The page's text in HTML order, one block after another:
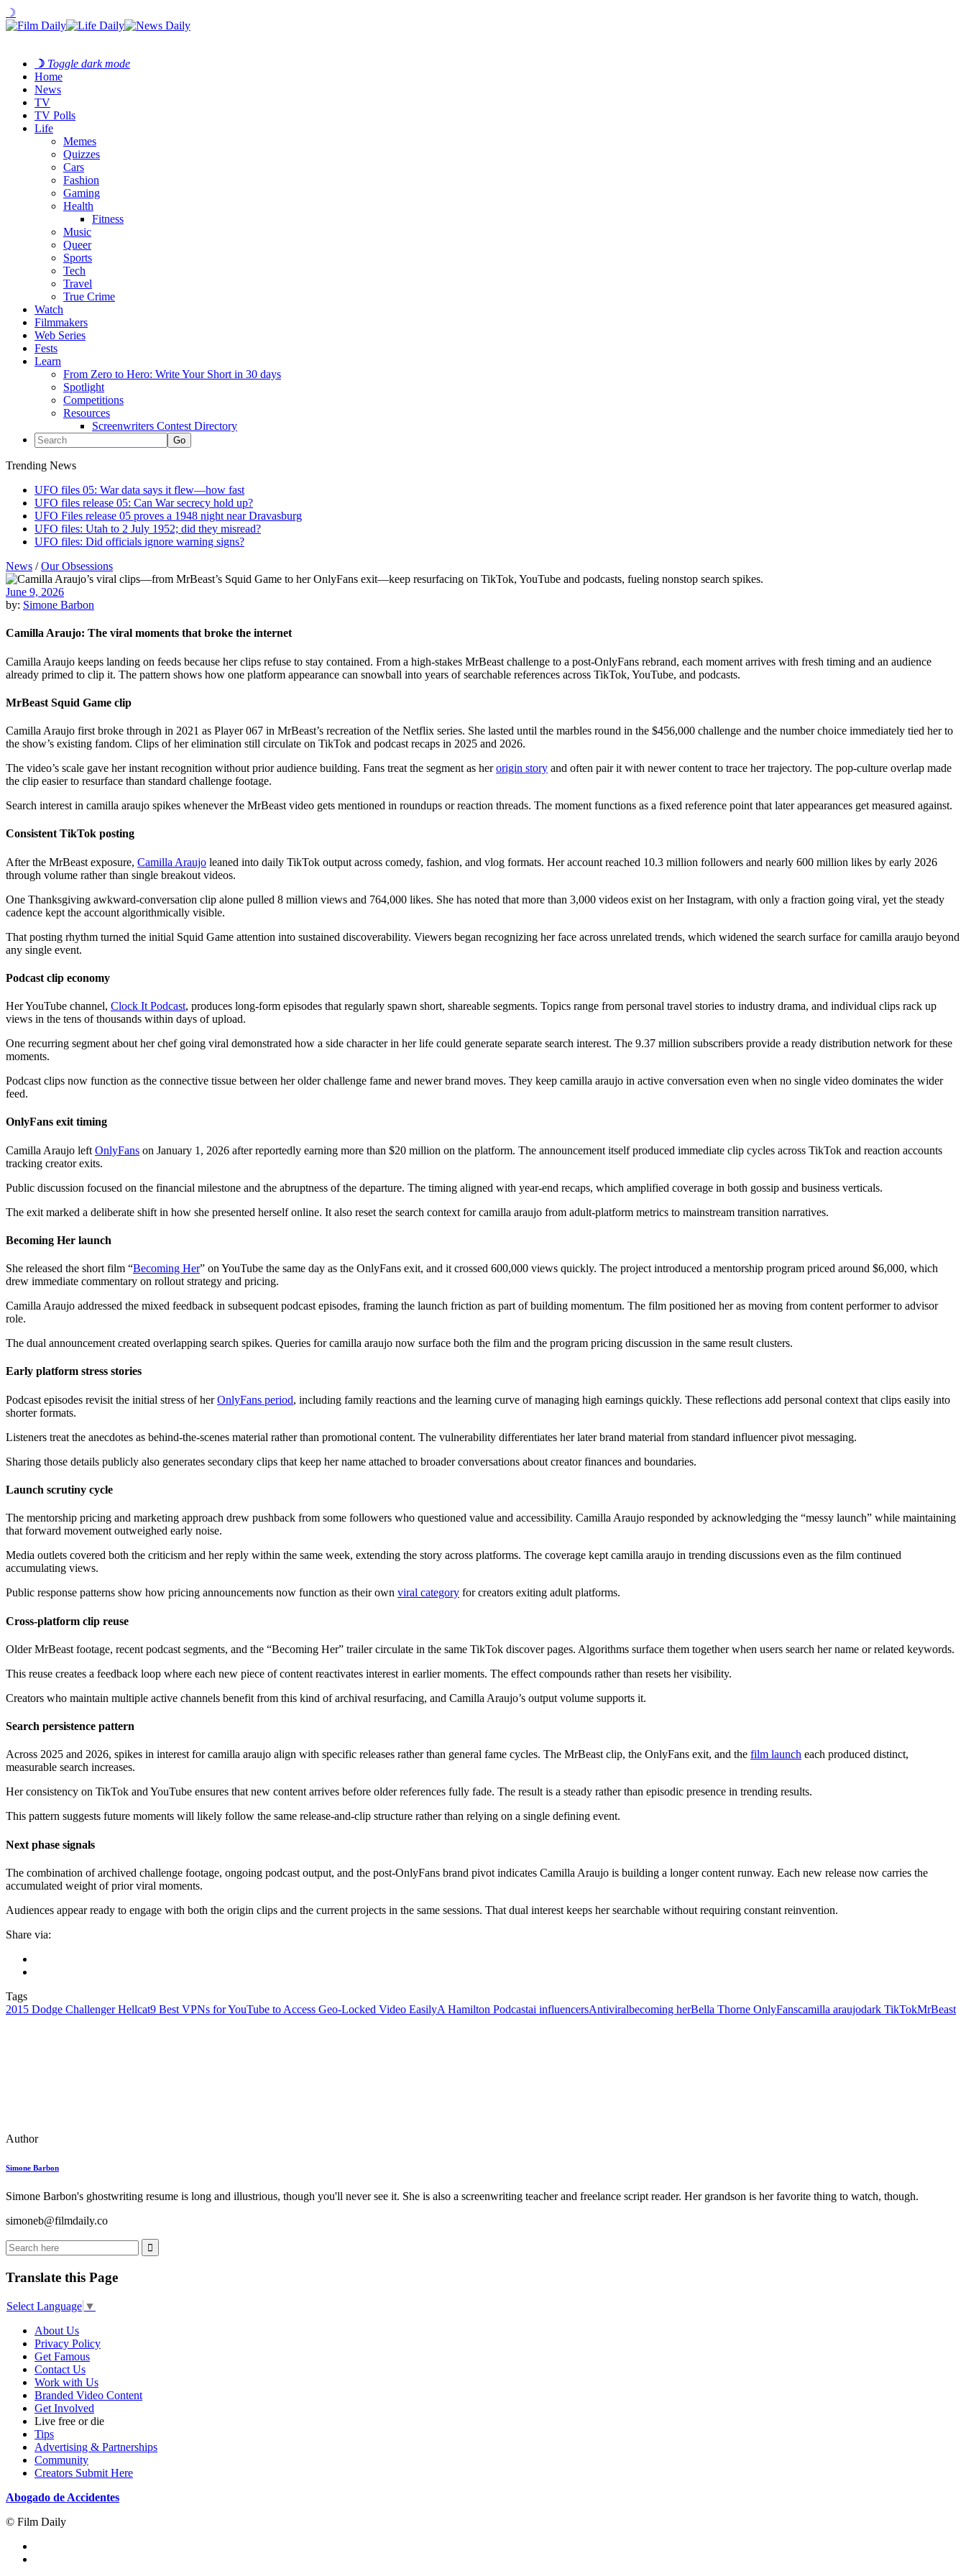
☽
☽ Toggle dark mode
Home
News
TV
TV Polls
Life
Memes
Quizzes
Cars
Fashion
Gaming
Health
Fitness
Music
Queer
Sports
Tech
Travel
True Crime
Watch
Filmmakers
Web Series
Fests
Learn
From Zero to Hero: Write Your Short in 30 days
Spotlight
Competitions
Resources
Screenwriters Contest Directory
Trending News
UFO files 05: War data says it flew—how fast
UFO files release 05: Can War secrecy hold up?
UFO Files release 05 proves a 1948 night near Dravasburg
UFO files: Utah to 2 July 1952; did they misread?
UFO files: Did officials ignore warning signs?
News /Our Obsessions
June 9, 2026
by: Simone Barbon
Camilla Araujo: The viral moments that broke the internet
Camilla Araujo keeps landing on feeds because her clips refuse to stay contained. From a high-stakes MrBeast challenge to a post-OnlyFans rebrand, each moment arrives with fresh timing and an audience
already primed to clip it. The pattern shows how one platform appearance can snowball into years of searchable references across TikTok, YouTube, and podcasts.
MrBeast Squid Game clip
Camilla Araujo first broke through in 2021 as Player 067 in MrBeast’s recreation of the Netflix series. She lasted until the marbles round in the $456,000 challenge and the number choice immediately tied her to
the show’s existing fandom. Clips of her elimination still circulate on TikTok and podcast recaps in 2025 and 2026.
The video’s scale gave her instant recognition without prior audience building. Fans treat the segment as herorigin story and often pair it with newer content to trace her trajectory. The pop-culture overlap made
the clip easier to resurface than standard challenge footage.
Search interest in camilla araujo spikes whenever the MrBeast video gets mentioned in roundups or reaction threads. The moment functions as a fixed reference point that later appearances get measured against.
Consistent TikTok posting
After the MrBeast exposure, Camilla Araujo leaned into daily TikTok output across comedy, fashion, and vlog formats. Her account reached 10.3 million followers and nearly 600 million likes by early 2026
through volume rather than single breakout videos.
One Thanksgiving awkward-conversation clip alone pulled 8 million views and 764,000 likes. She has noted that more than 3,000 videos exist on her Instagram, with only a fraction going viral, yet the steady
cadence kept the account algorithmically visible.
That posting rhythm turned the initial Squid Game attention into sustained discoverability. Viewers began recognizing her face across unrelated trends, which widened the search surface for camilla araujo beyond
any single event.
Podcast clip economy
Her YouTube channel, Clock It Podcast, produces long-form episodes that regularly spawn short, shareable segments. Topics range from personal travel stories to industry drama, and individual clips rack up
views in the tens of thousands within days of upload.
One recurring segment about her chef going viral demonstrated how a side character in her life could generate separate search interest. The 9.37 million subscribers provide a ready distribution network for these
moments.
Podcast clips now function as the connective tissue between her older challenge fame and newer brand moves. They keep camilla araujo in active conversation even when no single video dominates the wider
feed.
OnlyFans exit timing
Camilla Araujo left OnlyFans on January 1, 2026 after reportedly earning more than $20 million on the platform. The announcement itself produced immediate clip cycles across TikTok and reaction accounts
tracking creator exits.
Public discussion focused on the financial milestone and the abruptness of the departure. The timing aligned with year-end recaps, which amplified coverage in both gossip and business verticals.
The exit marked a deliberate shift in how she presented herself online. It also reset the search context for camilla araujo from adult-platform metrics to mainstream transition narratives.
Becoming Her launch
She released the short film “Becoming Her” on YouTube the same day as the OnlyFans exit, and it crossed 600,000 views quickly. The project introduced a mentorship program priced around $6,000, which
drew immediate commentary on rollout strategy and pricing.
Camilla Araujo addressed the mixed feedback in subsequent podcast episodes, framing the launch friction as part of building momentum. The film positioned her as moving from content performer to advisor
role.
The dual announcement created overlapping search spikes. Queries for camilla araujo now surface both the film and the program pricing discussion in the same result clusters.
Early platform stress stories
Podcast episodes revisit the initial stress of herOnlyFans period, including family reactions and the learning curve of managing high earnings quickly. These reflections add personal context that clips easily into
shorter formats.
Listeners treat the anecdotes as behind-the-scenes material rather than promotional content. The vulnerability differentiates her later brand material from standard influencer pivot messaging.
Sharing those details publicly also generates secondary clips that keep her name attached to broader conversations about creator finances and boundaries.
Launch scrutiny cycle
The mentorship pricing and marketing approach drew pushback from some followers who questioned value and accessibility. Camilla Araujo responded by acknowledging the “messy launch” while maintaining
that forward movement outweighed early noise.
Media outlets covered both the criticism and her reply within the same week, extending the story across platforms. The coverage kept camilla araujo in trending discussions even as the film continued
accumulating views.
Public response patterns show how pricing announcements now function as their own viral category for creators exiting adult platforms.
Cross-platform clip reuse
Older MrBeast footage, recent podcast segments, and the “Becoming Her” trailer circulate in the same TikTok discover pages. Algorithms surface them together when users search her name or related keywords.
This reuse creates a feedback loop where each new piece of content reactivates interest in earlier moments. The effect compounds rather than resets her visibility.
Creators who maintain multiple active channels benefit from this kind of archival resurfacing, and Camilla Araujo’s output volume supports it.
Search persistence pattern
Across 2025 and 2026, spikes in interest for camilla araujo align with specific releases rather than general fame cycles. The MrBeast clip, the OnlyFans exit, and the film launch each produced distinct,
measurable search increases.
Her consistency on TikTok and YouTube ensures that new content arrives before older references fully fade. The result is a steady rather than episodic presence in trending results.
This pattern suggests future moments will likely follow the same release-and-clip structure rather than relying on a single defining event.
Next phase signals
The combination of archived challenge footage, ongoing podcast output, and the post-OnlyFans brand pivot indicates Camilla Araujo is building a longer content runway. Each new release now carries the
accumulated weight of prior viral moments.
Audiences appear ready to engage with both the origin clips and the current projects in the same sessions. That dual interest keeps her searchable without requiring constant reinvention.
Share via:
Tags
2015 Dodge Challenger Hellcat9 Best VPNs for YouTube to Access Geo-Locked Video EasilyA Hamilton Podcastai influencersAntiviralbecoming herBella Thorne OnlyFanscamilla araujodark TikTokMrBeast
Author
Simone Barbon
Simone Barbon's ghostwriting resume is long and illustrious, though you'll never see it. She is also a screenwriting teacher and freelance script reader. Her grandson is her favorite thing to watch, though.
simoneb@filmdaily.co
Translate this Page
Select Language ▼
About Us
Privacy Policy
Get Famous
Contact Us
Work with Us
Branded Video Content
Get Involved
Live free or die
Tips
Advertising & Partnerships
Community
Creators Submit Here
Abogado de Accidentes
© Film Daily